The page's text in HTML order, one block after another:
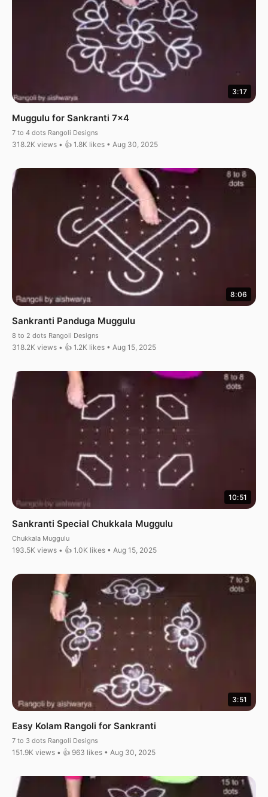
3:17
Muggulu for Sankranti 7×4
7 to 4 dots Rangoli Designs
318.2K views • 👍 1.8K likes • Aug 30, 2025
8:06
Sankranti Panduga Muggulu
8 to 2 dots Rangoli Designs
318.2K views • 👍 1.2K likes • Aug 15, 2025
10:51
Sankranti Special Chukkala Muggulu
Chukkala Muggulu
193.5K views • 👍 1.0K likes • Aug 15, 2025
3:51
Easy Kolam Rangoli for Sankranti
7 to 3 dots Rangoli Designs
151.9K views • 👍 963 likes • Aug 30, 2025